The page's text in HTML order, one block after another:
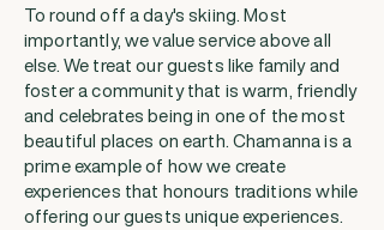
To round off a day's skiing. Most
importantly, we value service above all
else. We treat our guests like family and
foster a community that is warm, friendly
and celebrates being in one of the most
beautiful places on earth. Chamanna is a
prime example of how we create
experiences that honours traditions while
offering our guests unique experiences.